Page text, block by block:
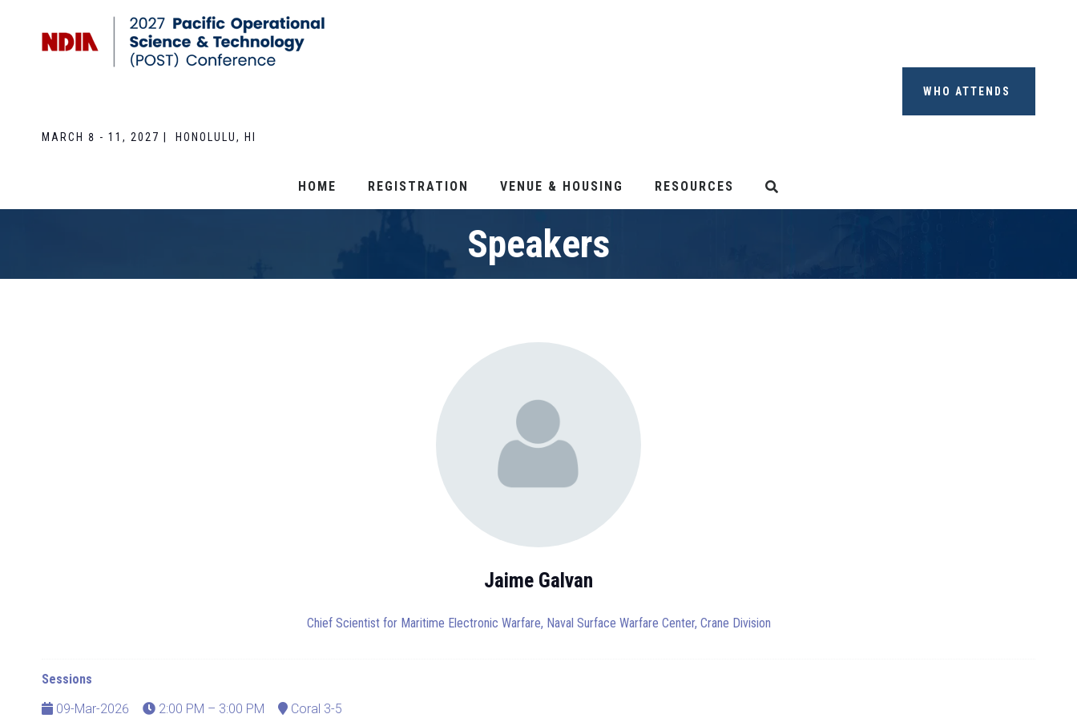
MARCH 8 - 11, 2027 | HONOLULU, HI
WHO ATTENDS
HOME REGISTRATION VENUE & HOUSING RESOURCES
Speakers
Jaime Galvan
Chief Scientist for Maritime Electronic Warfare, Naval Surface Warfare Center, Crane Division
Sessions
09-Mar-2026
2:00 PM – 3:00 PM Coral 3-5